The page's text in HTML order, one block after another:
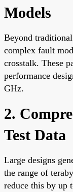
Models
Beyond
complex fault
crosstalk. These
performance
GHz.
2.
Test Data
Large designs
the range of
reduce this by up